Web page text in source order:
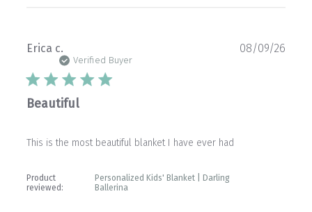
Erica c.
Verified Buyer
Beautiful
This is the most beautiful blanket I have ever had
Product
reviewed:
Personalized Kids' Blanket | Darling
Ballerina
08/09/26